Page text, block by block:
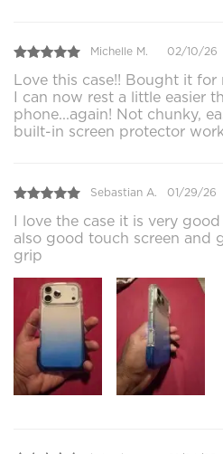
Michelle M. 02/10/26
Love this case!! Bought it
I can now rest a little easier
phone...again! Not chunky,
built-in screen protector
Sebastian A. 01/29/26
I love the case it is very
also good touch screen and
grip